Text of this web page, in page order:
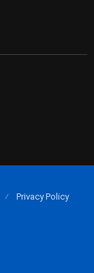
Privacy Policy